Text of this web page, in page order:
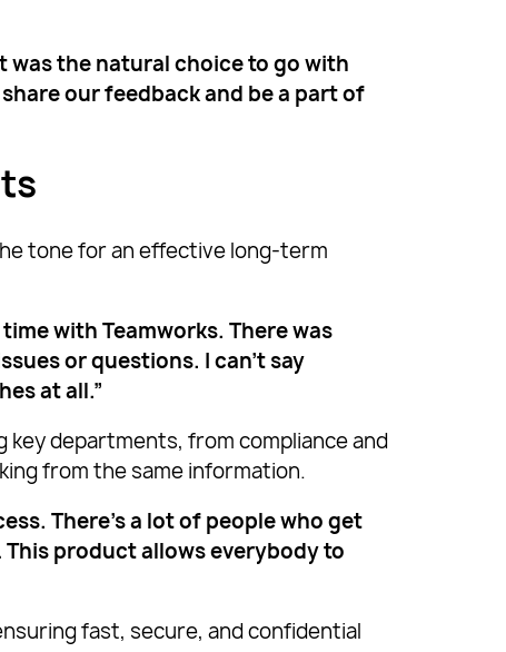
was the natural choice to go with
our feedback and be a part of
tone for an effective long-term
with Teamworks. There was
or questions. I can’t say
at all.”
key departments, from compliance and
from the same information.
There’s a lot of people who get
product allows everybody to
fast, secure, and confidential